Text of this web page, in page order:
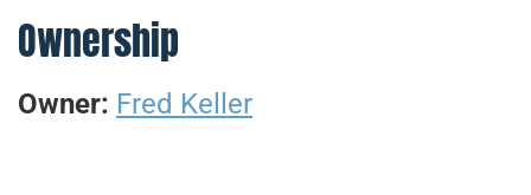
Ownership
Owner: Fred Keller